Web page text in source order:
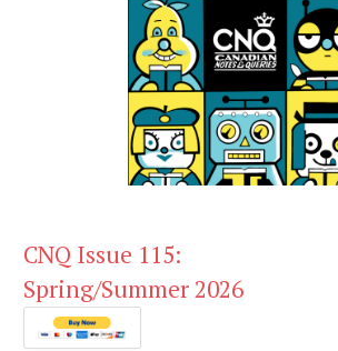
CNQ Issue 115:
Spring/Summer 2026